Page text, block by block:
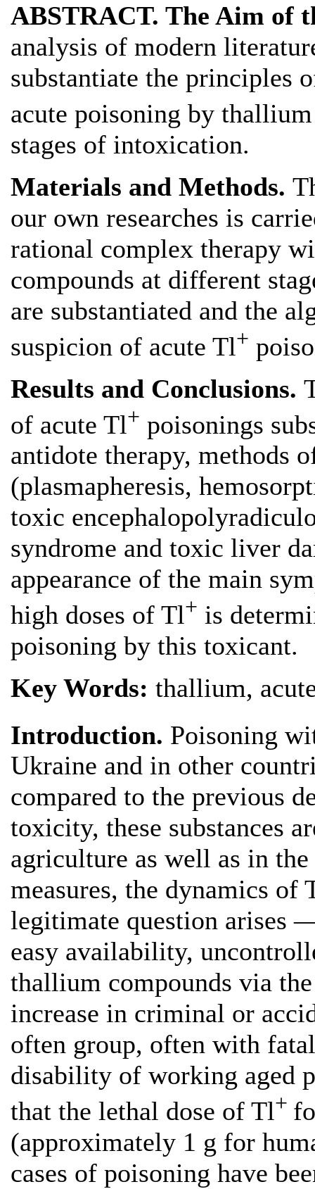
ABSTRACT. The Aim of
analysis of modern
substantiate the principles
acute poisoning by
stages of intoxication.
Materials and Methods.
our own researches is
rational complex therapy
compounds at different
are substantiated and the
suspicion of acute Tl+
Results and Conclusions.
of acute Tl+ poisonings
antidote therapy, methods
(plasmapheresis,
toxic
syndrome and toxic liver
appearance of the main
high doses of Tl+ is
poisoning by this toxicant.
Key Words: thallium,
Introduction. Poisoning
Ukraine and in other
compared to the previous
toxicity, these substances
agriculture as well as in
measures, the dynamics
legitimate question arises
easy availability,
thallium compounds via
increase in criminal or
often group, often with
disability of working aged
that the lethal dose of Tl+
(approximately 1 g for
cases of poisoning have